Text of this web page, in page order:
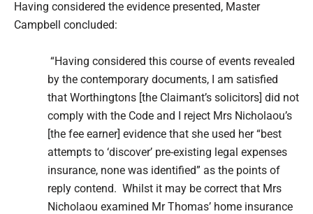
Having considered the evidence presented, Master
Campbell concluded:
“Having considered this course of events revealed
by the contemporary documents, I am satisfied
that Worthingtons [the Claimant’s solicitors] did not
comply with the Code and I reject Mrs Nicholaou’s
[the fee earner] evidence that she used her “best
attempts to ‘discover’ pre-existing legal expenses
insurance, none was identified” as the points of
reply contend. Whilst it may be correct that Mrs
Nicholaou examined Mr Thomas’ home insurance